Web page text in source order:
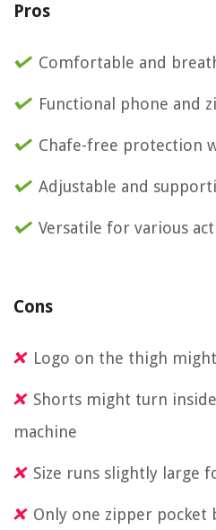
Pros
Comfortable and
Functional phone and
Chafe-free protection
Adjustable and
Versatile for various
Cons
Logo on the thigh
Shorts might turn
machine
Size runs slightly large
Only one zipper